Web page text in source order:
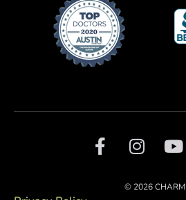
© 2026 CHARM
F
a
I
n
t
Y
o
t